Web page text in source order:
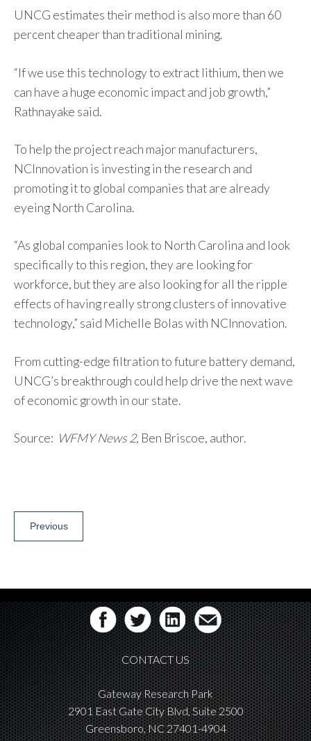
UNCG estimates their method is also more than 60
percent cheaper than traditional mining.
“If we use this technology to extract lithium, then we
can have a huge economic impact and job growth,”
Rathnayake said.
To help the project reach major manufacturers,
NCInnovation is investing in the research and
promoting it to global companies that are already
eyeing North Carolina.
“As global companies look to North Carolina and look
specifically to this region, they are looking for
workforce, but they are also looking for all the ripple
effects of having really strong clusters of innovative
technology,” said Michelle Bolas with NCInnovation.
From cutting-edge filtration to future battery demand,
UNCG’s breakthrough could help drive the next wave
of economic growth in our state.
Source: WFMY News 2, Ben Briscoe, author.
Post
navigation
Previous
CONTACT US
Gateway Research Park
2901 East Gate City Blvd, Suite 2500
Greensboro, NC 27401-4904